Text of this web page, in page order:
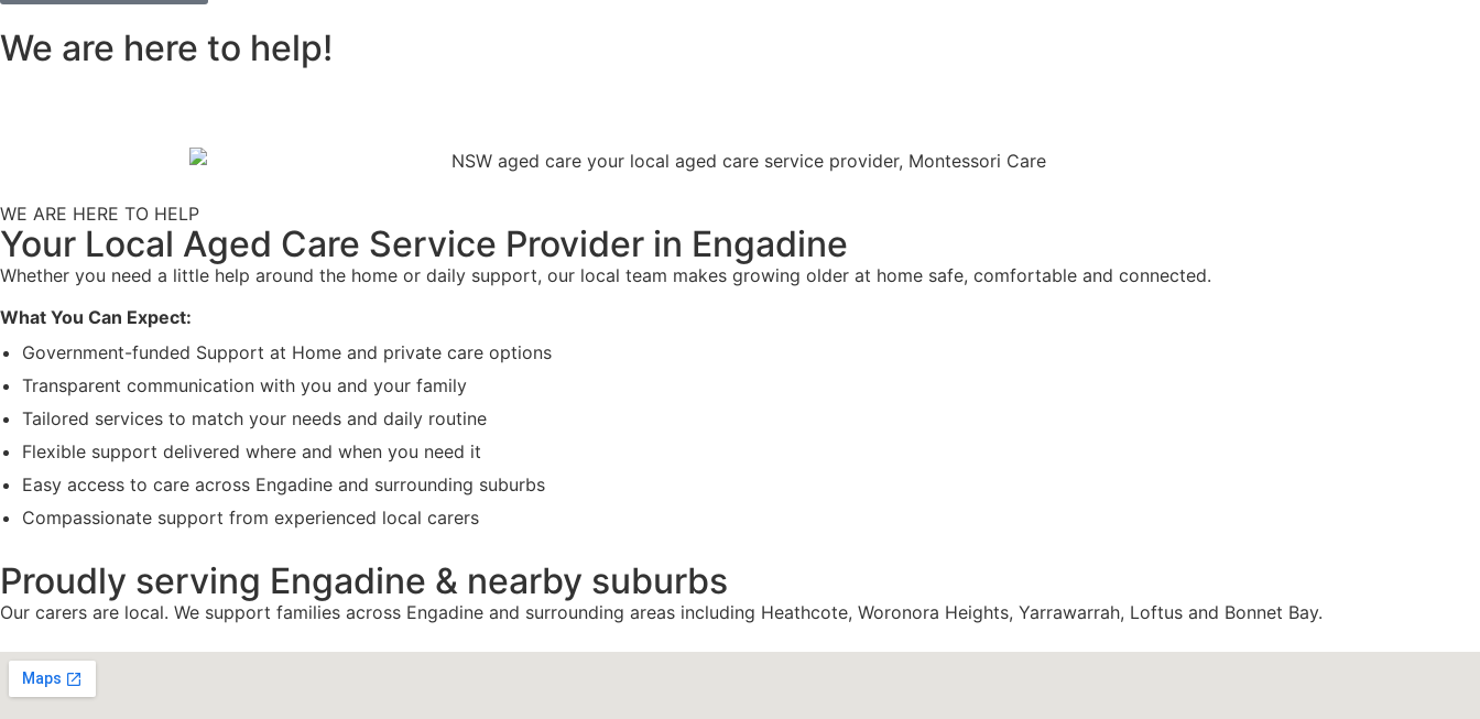
We are here to help!
WE ARE HERE TO HELP
Your Local Aged Care Service Provider in Engadine
Whether you need a little help around the home or daily support, our local team makes growing older at home safe, comfortable and connected.
What You Can Expect:
Government-funded Support at Home and private care options
Transparent communication with you and your family
Tailored services to match your needs and daily routine
Flexible support delivered where and when you need it
Easy access to care across Engadine and surrounding suburbs
Compassionate support from experienced local carers
Proudly serving Engadine & nearby suburbs
Our carers are local. We support families across Engadine and surrounding areas including Heathcote, Woronora Heights, Yarrawarrah, Loftus and Bonnet Bay.